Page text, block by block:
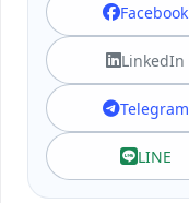
Facebook
LinkedIn
Telegram
LINE